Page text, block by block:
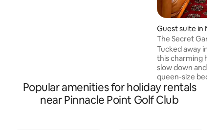
getaway!
Guest suite in
The Secret
Tucked away in
this charming
slow down and
queen-size bed
linen, enjoy the
shower, make
cozy kitchenette
Popular amenities for holiday rentals
near Pinnacle Point Golf Club